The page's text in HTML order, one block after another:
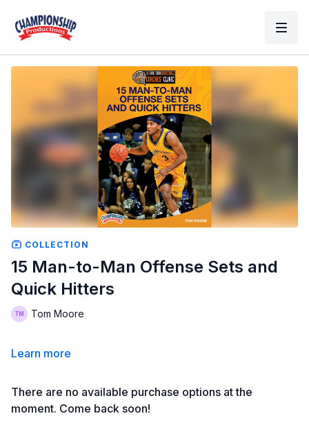
COLLECTION
15 Man-to-Man Offense Sets and
Quick Hitters
Tom Moore
Learn more
There are no available purchase options at the
moment. Come back soon!